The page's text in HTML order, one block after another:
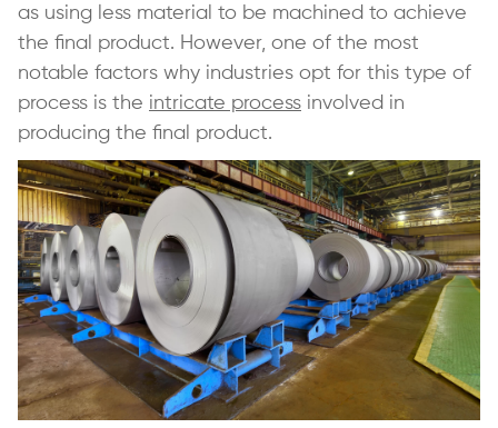
as using less material to be machined to achieve
the final product. However, one of the most
notable factors why industries opt for this type of
process is the intricate process involved in
producing the final product.